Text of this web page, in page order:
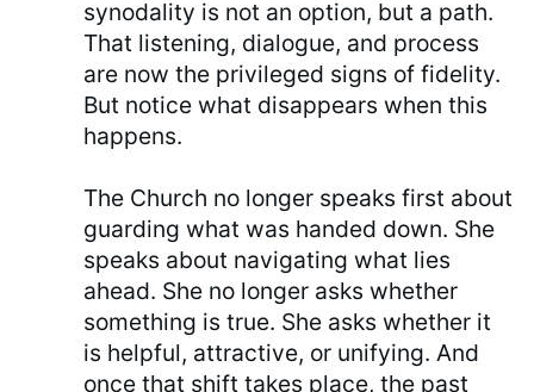
synodality is not an option, but a path.
That listening, dialogue, and process
are now the privileged signs of fidelity.
But notice what disappears when this
happens.
The Church no longer speaks first about
guarding what was handed down. She
speaks about navigating what lies
ahead. She no longer asks whether
something is true. She asks whether it
is helpful, attractive, or unifying. And
once that shift takes place, the past